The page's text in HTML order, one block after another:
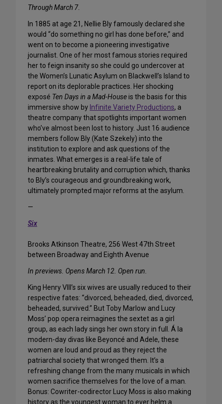
Through March 7.
In 1885 at age 21, Nellie Bly famously declared she
would “do something no girl has done before,” and
went on to become a pioneering investigative
journalist. One of her most famous stories required
her to feign insanity so she could go undercover at
the Women’s Lunatic Asylum on Blackwell’s Island to
report on its deplorable practices. Her shocking
exposé Ten Days in a Mad-Houseis the basis for this
immersive show by Infinite Variety Productions, a
theatre company that spotlights important women
who’ve almost been lost to history. Just 16 audience
members follow Bly (Kate Szekely) into the
institution to explore and ask questions of the
inmates. What emerges is a real-life tale of
heartbreaking brutality and corruption which, thanks
to Bly’s courageous and groundbreaking work,
ultimately prompted major reforms at the asylum.
—
Six
Brooks Atkinson Theatre, 256 West 47th Street
between Broadway and Eighth Avenue
In previews. Opens March 12. Open run.
King Henry VIII’s six wives are usually reduced to their
respective fates: “divorced, beheaded, died, divorced,
beheaded, survived.” But Toby Marlow and Lucy
Moss’ pop opera reimagines the sextet as a girl
group, as each lady sings her own story in full. Á la
modern-day divas like Beyoncé and Adele, these
women are loud and proud as they reject the
patriarchal society that wronged them. It’s a
refreshing change from the many musicals in which
women sacrifice themselves for the love of a man.
Bonus: Cowriter-codirector Lucy Moss is also making
history as the youngest woman to ever helm a